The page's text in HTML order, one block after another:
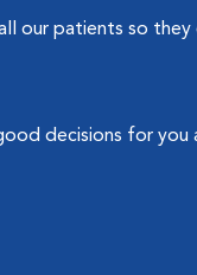
patients so they
decisions for you